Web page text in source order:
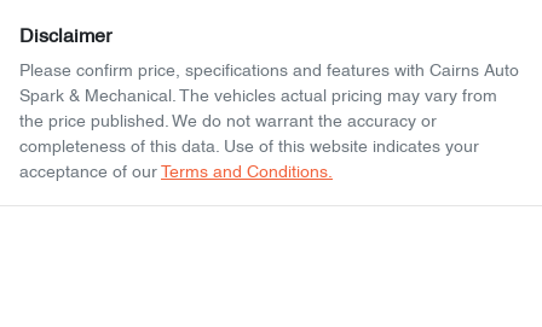
Disclaimer
Please confirm price, specifications and features with Cairns Auto
Spark & Mechanical . The vehicles actual pricing may vary from
the price published. We do not warrant the accuracy or
completeness of this data. Use of this website indicates your
acceptance of our
Terms and Conditions.